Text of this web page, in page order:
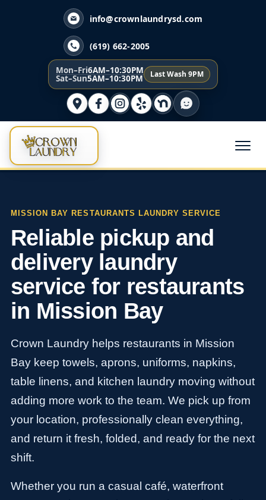
info@crownlaundrysd.com
(619) 662-2005
Mon–Fri6AM–10:30PM
Sat–Sun5AM–10:30PM Last Wash 9PM
MISSION BAY RESTAURANTS LAUNDRY SERVICE
Reliable pickup and
delivery laundry
service for restaurants
in Mission Bay
Crown Laundry helps restaurants in Mission
Bay keep towels, aprons, uniforms, napkins,
table linens, and kitchen laundry moving without
adding more work to the team. We pick up from
your location, professionally clean everything,
and return it fresh, folded, and ready for the next
shift.
Whether you run a casual café, waterfront